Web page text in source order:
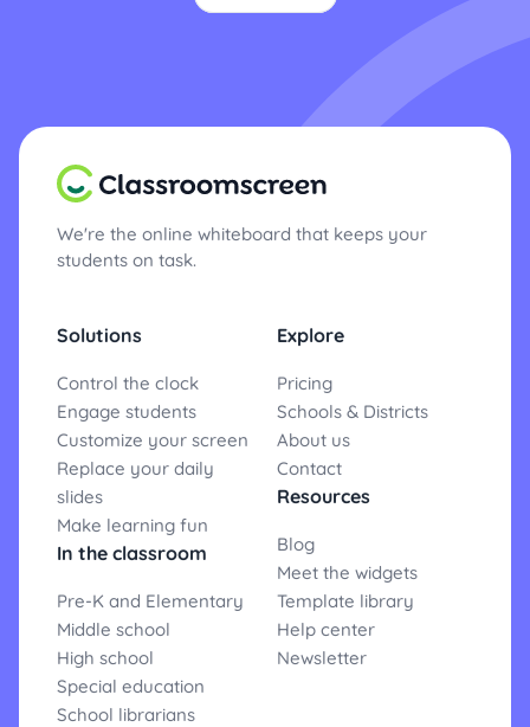
We're the online whiteboard that keeps your
students on task.
Solutions
Control the clock
Engage students
Customize your screen
Replace your daily
slides
Make learning fun
In the classroom
Pre-K and Elementary
Middle school
High school
Special education
School librarians
Explore
Pricing
Schools & Districts
About us
Contact
Resources
Blog
Meet the widgets
Template library
Help center
Newsletter